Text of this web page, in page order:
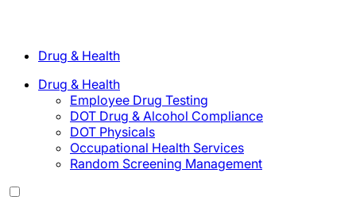
Drug & Health
Drug & Health
Employee Drug Testing
DOT Drug & Alcohol Compliance
DOT Physicals
Occupational Health Services
Random Screening Management